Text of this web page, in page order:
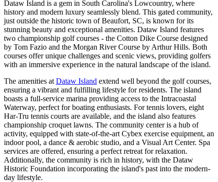
Dataw Island is a gem in South Carolina's Lowcountry, where
history and modern luxury seamlessly blend. This gated community,
just outside the historic town of Beaufort, SC, is known for its
stunning beauty and exceptional amenities. Dataw Island features
two championship golf courses - the Cotton Dike Course designed
by Tom Fazio and the Morgan River Course by Arthur Hills. Both
courses offer unique challenges and scenic views, providing golfers
with an immersive experience in the natural landscape of the island.
The amenities at Dataw Island extend well beyond the golf courses,
ensuring a vibrant and fulfilling lifestyle for residents. The island
boasts a full-service marina providing access to the Intracoastal
Waterway, perfect for boating enthusiasts. For tennis lovers, eight
Har-Tru tennis courts are available, and the island also features
championship croquet lawns. The community center is a hub of
activity, equipped with state-of-the-art Cybex exercise equipment, an
indoor pool, a dance & aerobic studio, and a Visual Art Center. Spa
services are offered, ensuring a perfect retreat for relaxation.
Additionally, the community is rich in history, with the Dataw
Historic Foundation incorporating the island's past into the modern-
day lifestyle.